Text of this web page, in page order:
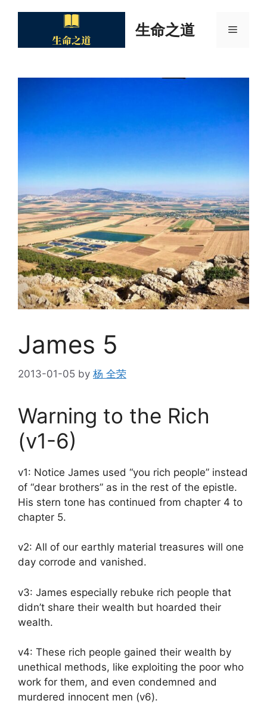
生命之道 Menu
James 5
2013-01-05 by 杨 全荣
Warning to the Rich
(v1-6)
v1: Notice James used “you rich people” instead
of “dear brothers” as in the rest of the epistle.
His stern tone has continued from chapter 4 to
chapter 5.
v2: All of our earthly material treasures will one
day corrode and vanished.
v3: James especially rebuke rich people that
didn’t share their wealth but hoarded their
wealth.
v4: These rich people gained their wealth by
unethical methods, like exploiting the poor who
work for them, and even condemned and
murdered innocent men (v6).